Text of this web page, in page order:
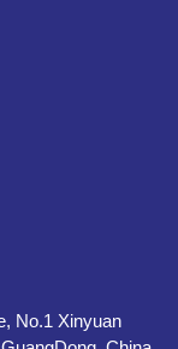
No.1 Xinyuan